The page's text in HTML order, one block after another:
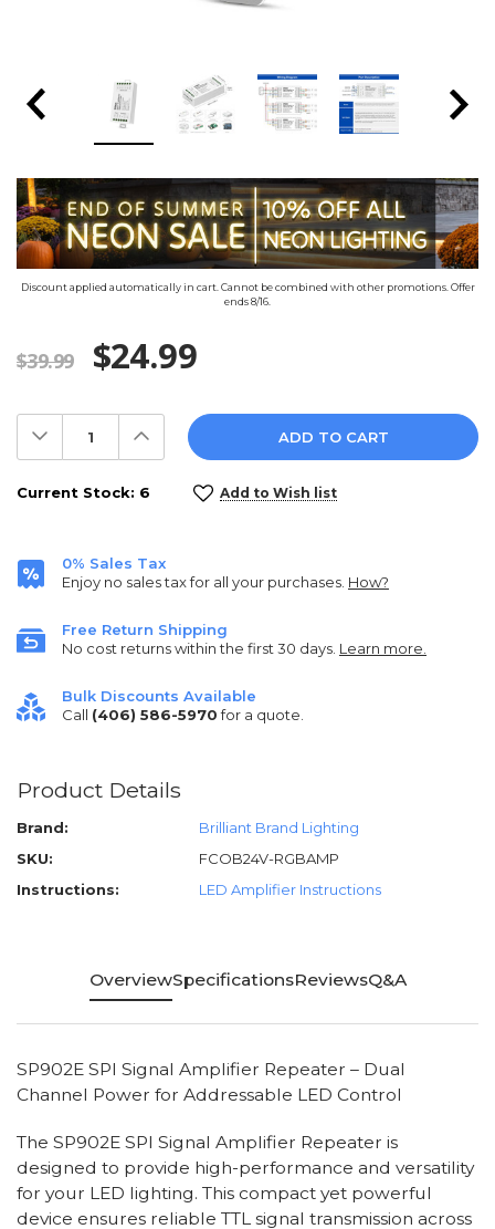
Discount applied automatically in cart. Cannot be combined with other promotions. Offer
ends 8/16.
$39.99 $24.99
Decrease
Quantity:
Increase
Quantity:
Current Stock: 6 Add to Wish list
0% Sales Tax
Enjoy no sales tax for all your purchases. How?
Free Return Shipping
No cost returns within the first 30 days. Learn more.
Bulk Discounts Available
Call (406) 586-5970for a quote.
Product Details
Brand:
Brilliant Brand Lighting
SKU:
FCOB24V-RGBAMP
Instructions:
LED Amplifier Instructions
OverviewSpecificationsReviewsQ&A
SP902E SPI Signal Amplifier Repeater – Dual
Channel Power for Addressable LED Control
The SP902E SPI Signal Amplifier Repeater is
designed to provide high-performance and versatility
for your LED lighting. This compact yet powerful
device ensures reliable TTL signal transmission across